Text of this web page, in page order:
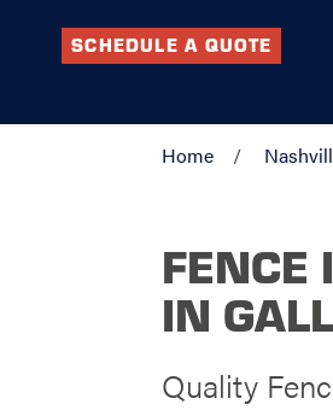
SCHEDULE A QUOTE
Home
FENCE
IN
Quality